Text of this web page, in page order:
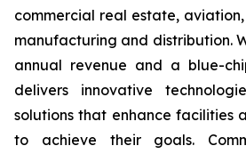
commercial real estate,
manufacturing and distribution.
annual revenue and a blue-
delivers innovative
solutions that enhance facilities
to achieve their goals.